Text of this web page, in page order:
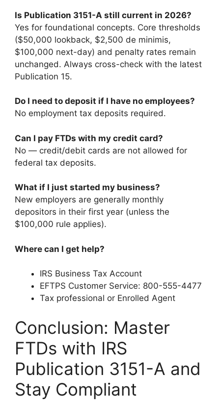
Is Publication 3151-A still current in 2026?
Yes for foundational concepts. Core thresholds
($50,000 lookback, $2,500 de minimis,
$100,000 next-day) and penalty rates remain
unchanged. Always cross-check with the latest
Publication 15.
Do I need to deposit if I have no employees?
No employment tax deposits required.
Can I pay FTDs with my credit card?
No — credit/debit cards are not allowed for
federal tax deposits.
What if I just started my business?
New employers are generally monthly
depositors in their first year (unless the
$100,000 rule applies).
Where can I get help?
IRS Business Tax Account
EFTPS Customer Service: 800-555-4477
Tax professional or Enrolled Agent
Conclusion: Master
FTDs with IRS
Publication 3151-A and
Stay Compliant